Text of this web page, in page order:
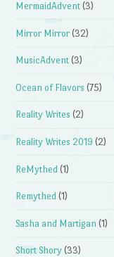
MermaidAdvent (3)
Mirror Mirror (32)
MusicAdvent (3)
Ocean of Flavors (75)
Reality Writes (2)
Reality Writes 2019 (2)
ReMythed (1)
Remythed (1)
Sasha and Martigan (1)
Short Shory (33)